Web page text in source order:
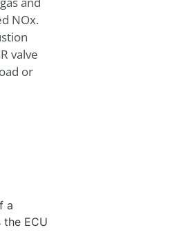
NOx.
valve
or
a
ECU